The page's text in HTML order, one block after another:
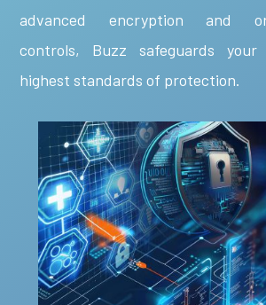
advanced encryption and
controls, Buzz safeguards
highest standards of protection.